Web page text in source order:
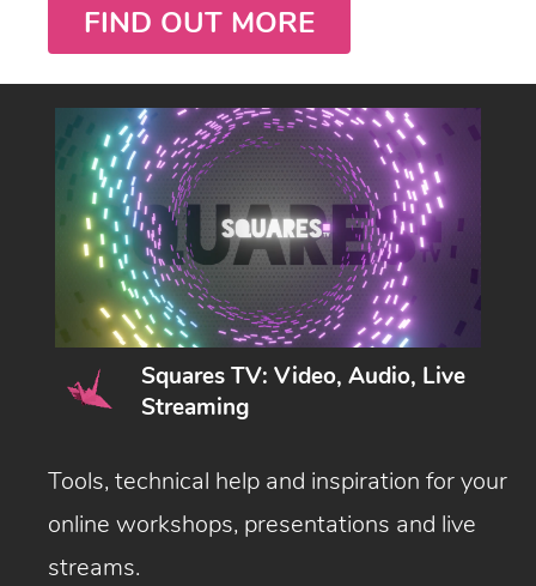
FIND OUT MORE
Squares TV: Video, Audio, Live
Streaming
Tools, technical help and inspiration for your
online workshops, presentations and live
streams.